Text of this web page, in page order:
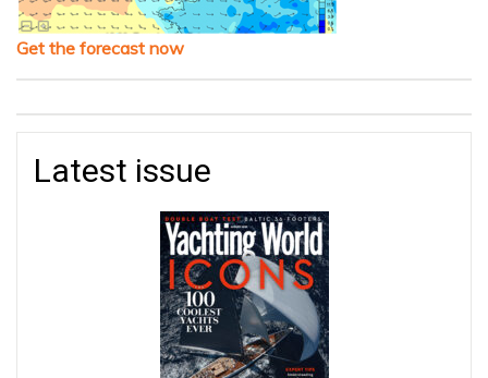
Get the forecast now
Latest issue